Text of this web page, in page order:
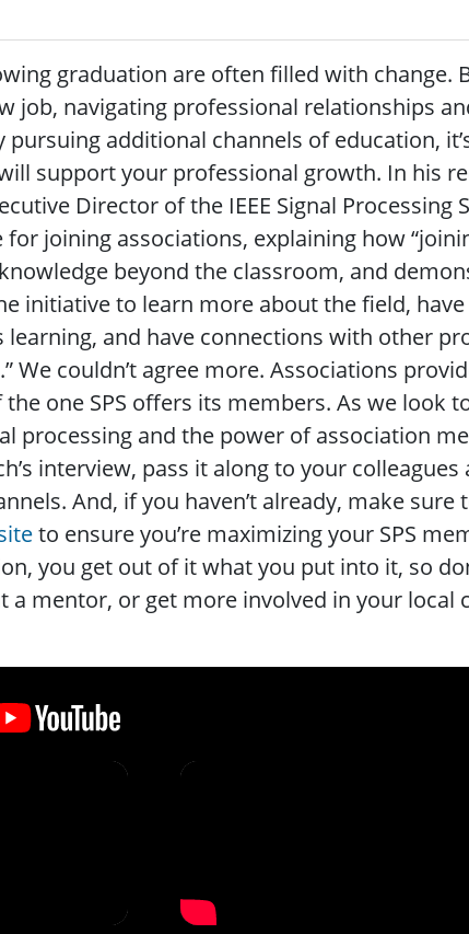
graduation are often filled with change.
job, navigating professional relationships
pursuing additional channels of education,
support your professional growth. In his
Director of the IEEE Signal Processing
for joining associations, explaining how
beyond the classroom, and
initiative to learn more about the field,
and have connections with other
We couldn’t agree more. Associations
the one SPS offers its members. As we look
processing and the power of association
interview, pass it along to your
And, if you haven’t already, make sure
to ensure you’re maximizing your SPS
you get out of it what you put into it, so
a mentor, or get more involved in your local